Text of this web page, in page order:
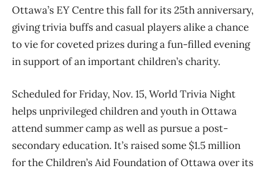
Ottawa’s EY Centre this fall for its 25th anniversary,
giving trivia buffs and casual players alike a chance
to vie for coveted prizes during a fun-filled evening
in support of an important children’s charity.
Scheduled for Friday, Nov. 15, World Trivia Night
helps unprivileged children and youth in Ottawa
attend summer camp as well as pursue a post-
secondary education. It’s raised some $1.5 million
for the Children’s Aid Foundation of Ottawa over its